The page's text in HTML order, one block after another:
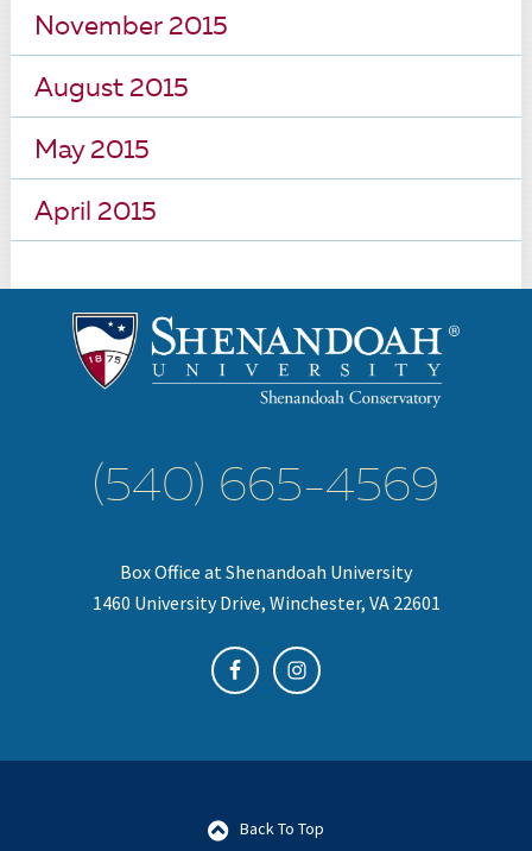
November 2015
August 2015
May 2015
April 2015
(540) 665-4569
Box Office at Shenandoah University
1460 University Drive, Winchester, VA 22601
Back To Top